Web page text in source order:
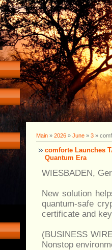
Main » 2026 » June » 3 »
comforte Launches
Quantum Era
WIESBADEN,
New solution
quantum-safe
certificate and
(BUSINESS
Nonstop